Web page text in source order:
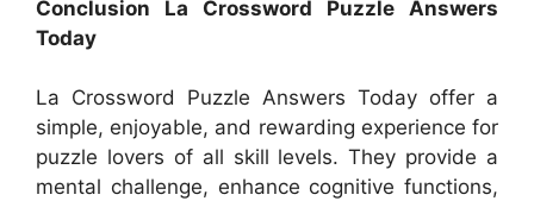
Conclusion La Crossword Puzzle Answers
Today
La Crossword Puzzle Answers Today offer a
simple, enjoyable, and rewarding experience for
puzzle lovers of all skill levels. They provide a
mental challenge, enhance cognitive functions,